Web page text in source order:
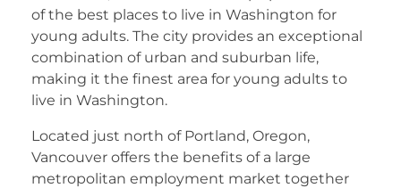
of the best places to live in Washington for
young adults. The city provides an exceptional
combination of urban and suburban life,
making it the finest area for young adults to
live in Washington.
Located just north of Portland, Oregon,
Vancouver offers the benefits of a large
metropolitan employment market together